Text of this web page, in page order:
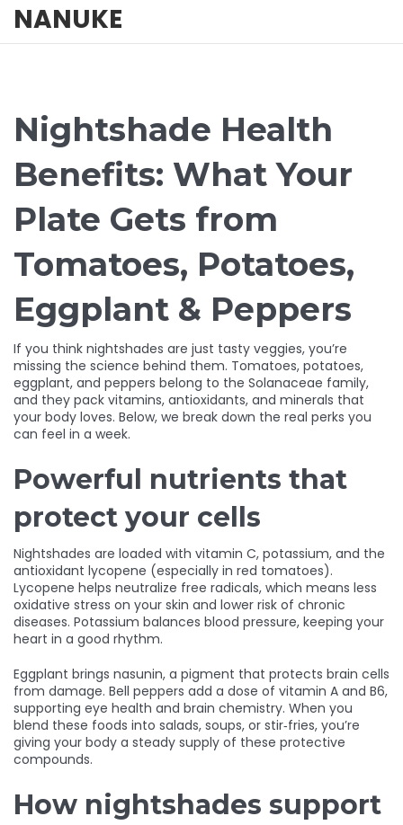
NANUKE
Nightshade Health
Benefits: What Your
Plate Gets from
Tomatoes, Potatoes,
Eggplant & Peppers
If you think nightshades are just tasty veggies, you’re
missing the science behind them. Tomatoes, potatoes,
eggplant, and peppers belong to the Solanaceae family,
and they pack vitamins, antioxidants, and minerals that
your body loves. Below, we break down the real perks you
can feel in a week.
Powerful nutrients that
protect your cells
Nightshades are loaded with vitamin C, potassium, and the
antioxidant lycopene (especially in red tomatoes).
Lycopene helps neutralize free radicals, which means less
oxidative stress on your skin and lower risk of chronic
diseases. Potassium balances blood pressure, keeping your
heart in a good rhythm.
Eggplant brings nasunin, a pigment that protects brain cells
from damage. Bell peppers add a dose of vitamin A and B6,
supporting eye health and brain chemistry. When you
blend these foods into salads, soups, or stir‑fries, you’re
giving your body a steady supply of these protective
compounds.
How nightshades support